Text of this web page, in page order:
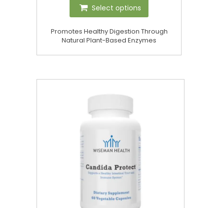
Select options
Promotes Healthy Digestion Through
Natural Plant-Based Enzymes